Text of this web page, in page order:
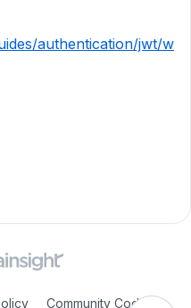
authentication/jwt/w
Community Code of